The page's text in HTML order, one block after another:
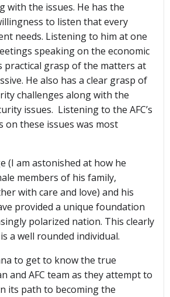
with the issues. He has the
to listen that every
needs. Listening to him at one
speaking on the economic
practical grasp of the matters at
He also has a clear grasp of
challenges along with the
issues. Listening to the AFC’s
on these issues was most
(I am astonished at how he
members of his family,
with care and love) and his
provided a unique foundation
polarized nation. This clearly
a well rounded individual.
to get to know the true
and AFC team as they attempt to
its path to becoming the